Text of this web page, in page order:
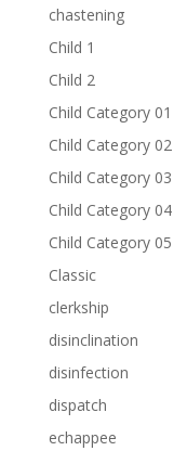
chastening
Child 1
Child 2
Child Category 01
Child Category 02
Child Category 03
Child Category 04
Child Category 05
Classic
clerkship
disinclination
disinfection
dispatch
echappee